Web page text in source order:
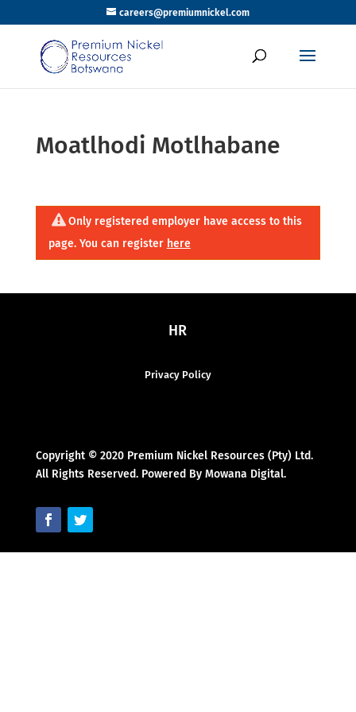
careers@premiumnickel.com
Moatlhodi Motlhabane
Only registered employer have access to this
page. You can register here
HR
Privacy Policy
Copyright © 2020 Premium Nickel Resources (Pty) Ltd.
All Rights Reserved. Powered By Mowana Digital.